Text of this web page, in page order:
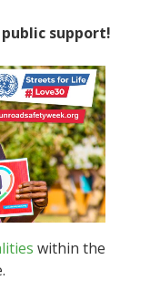
support!
within the